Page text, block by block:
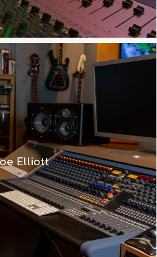
Elliott
Ronan and I wanted a
identified the 8424 –
desk. I have one in
and Ronan has one in
it works really well.”
Watch Video